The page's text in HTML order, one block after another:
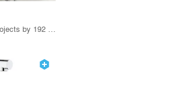
12 Products · 239 Projects by 192 Firms